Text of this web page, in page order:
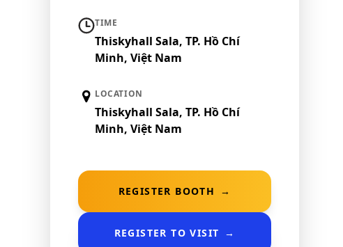
TIME
Thiskyhall Sala, TP. Hồ Chí
Minh, Việt Nam
LOCATION
Thiskyhall Sala, TP. Hồ Chí
Minh, Việt Nam
REGISTER BOOTH →
REGISTER TO VISIT →